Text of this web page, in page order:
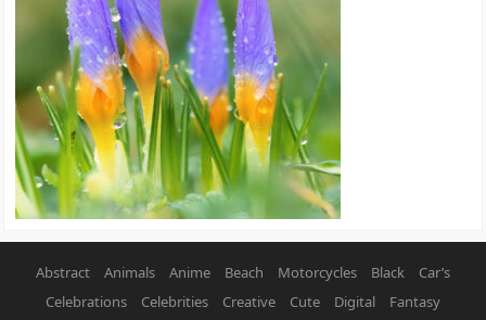
Abstract Animals Anime Beach Motorcycles Black
Car’s
Celebrations
Celebrities Creative Cute Digital Fantasy